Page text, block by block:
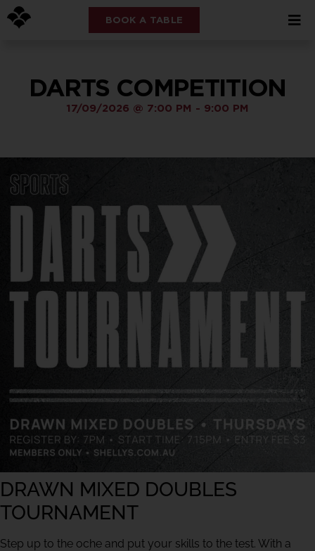
BOOK A TABLE
DARTS COMPETITION
17/09/2026 @ 7:00 PM - 9:00 PM
DRAWN MIXED DOUBLES
TOURNAMENT
Step up to the oche and put your skills to the test. With a